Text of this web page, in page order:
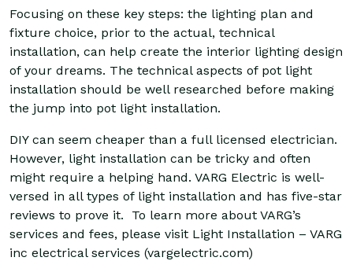
Focusing on these key steps: the lighting plan and
fixture choice, prior to the actual, technical
installation, can help create the interior lighting design
of your dreams. The technical aspects of pot light
installation should be well researched before making
the jump into pot light installation.
DIY can seem cheaper than a full licensed electrician.
However, light installation can be tricky and often
might require a helping hand. VARG Electric is well-
versed in all types of light installation and has five-star
reviews to prove it. To learn more about VARG’s
services and fees, please visit Light Installation – VARG
inc electrical services (vargelectric.com)